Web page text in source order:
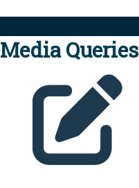
Media Queries